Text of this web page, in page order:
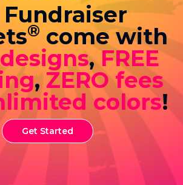
® come with
,FREE
,ZERO fees
colors!
Get Started